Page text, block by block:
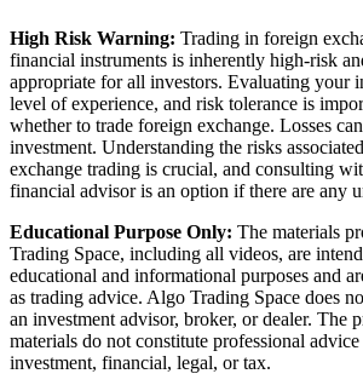
High Risk Warning: Trading in foreign
financial instruments is inherently high-risk
appropriate for all investors. Evaluating your
level of experience, and risk tolerance is
whether to trade foreign exchange. Losses
investment. Understanding the risks
exchange trading is crucial, and consulting
financial advisor is an option if there are any
Educational Purpose Only: The materials
Trading Space, including all videos, are
educational and informational purposes and
as trading advice. Algo Trading Space does
an investment advisor, broker, or dealer. The
materials do not constitute professional
investment, financial, legal, or tax.